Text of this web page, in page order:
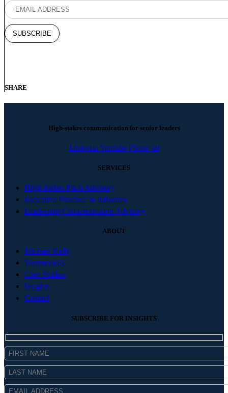
SHARE
High-stakes communication for senior leaders
Linkedin Youtube Phone-alt
SERVICES
High-Stakes Pitch Advisory
Executive Presence & Influence
Leadership Communication Advisory
ABOUT
Michael Kelly
Testimonials
Case Studies
Insights
Contact
SUBSCRIBE FOR INSIGHTS